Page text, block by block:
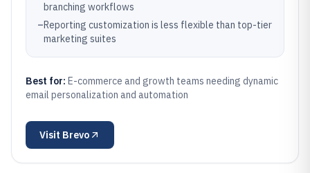
branching workflows
–Reporting customization is less flexible than top-tier
marketing suites
Best for: E-commerce and growth teams needing dynamic
email personalization and automation
Visit Brevo